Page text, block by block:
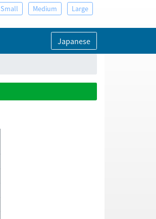
Small Medium Large
Japanese